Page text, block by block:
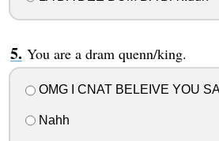
You are a dram quenn/king.
OMG I CNAT BELEIVE YOU
Nahh